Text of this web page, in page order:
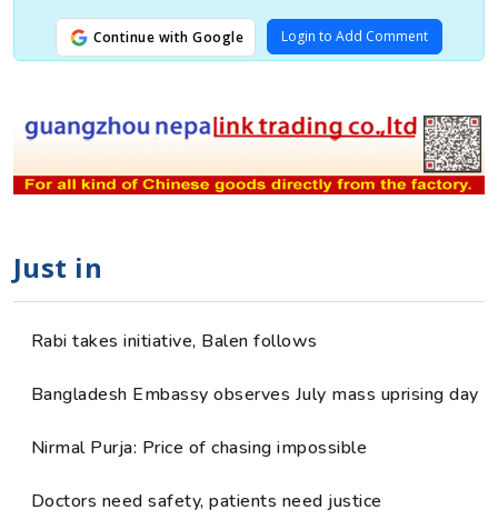
Continue with Google Login to Add Comment
Just in
Rabi takes initiative, Balen follows
Bangladesh Embassy observes July mass uprising day
Nirmal Purja: Price of chasing impossible
Doctors need safety, patients need justice